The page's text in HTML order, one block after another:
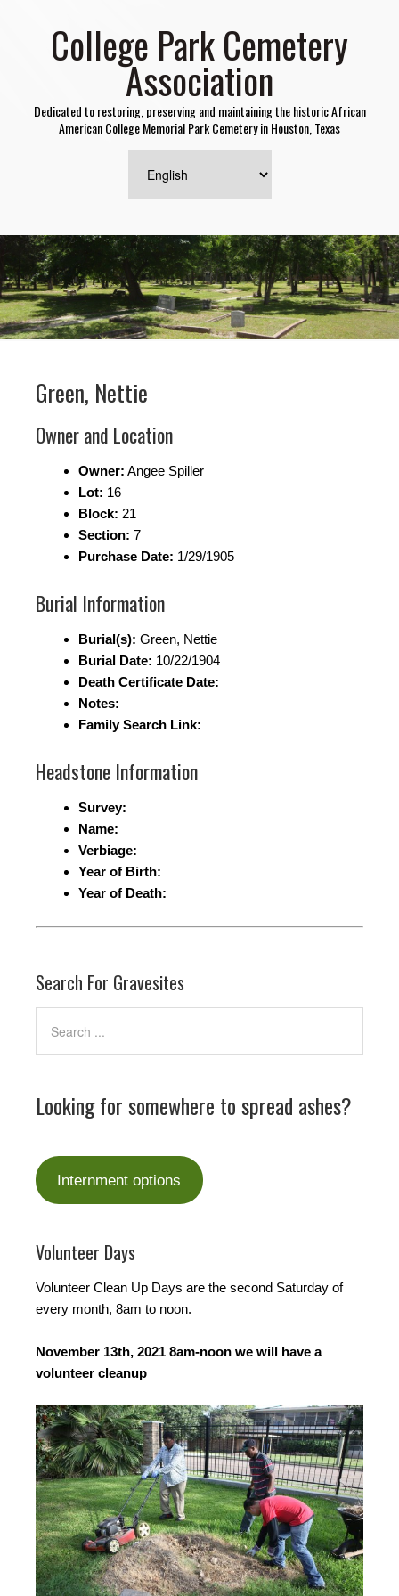
College Park Cemetery
Association
Dedicated to restoring, preserving and maintaining the historic African
American College Memorial Park Cemetery in Houston, Texas
Green, Nettie
Owner and Location
Owner: Angee Spiller
Lot: 16
Block: 21
Section: 7
Purchase Date: 1/29/1905
Burial Information
Burial(s): Green, Nettie
Burial Date: 10/22/1904
Death Certificate Date:
Notes:
Family Search Link:
Headstone Information
Survey:
Name:
Verbiage:
Year of Birth:
Year of Death:
Search For Gravesites
Looking for somewhere to spread ashes?
Internment options
Volunteer Days
Volunteer Clean Up Days are the second Saturday of
every month, 8am to noon.
November 13th, 2021 8am-noon we will have a
volunteer cleanup